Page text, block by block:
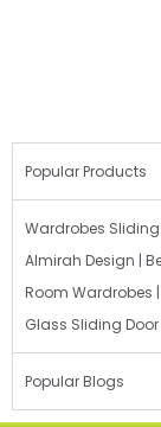
Popular Products
Wardrobes
Almirah Design |
Room Wardrobes
Glass Sliding
Popular Blogs